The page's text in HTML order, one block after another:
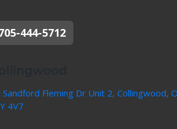
444-5712
Sandford Fleming Dr Unit 2, Collingwood,
4V7